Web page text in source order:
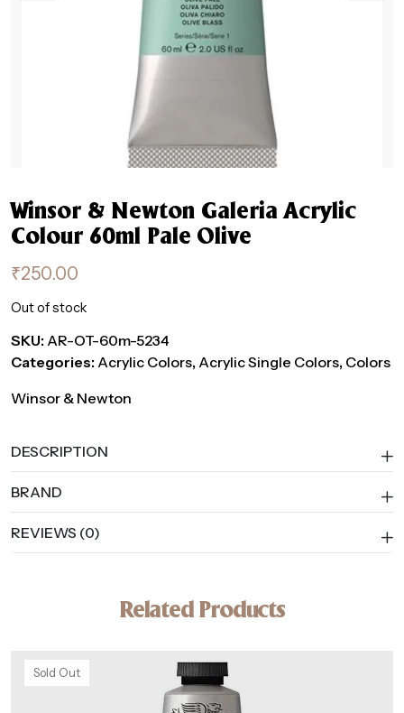
Winsor & Newton Galeria Acrylic
Colour 60ml Pale Olive
₹250.00
Out of stock
SKU: AR-OT-60m-5234
Categories: Acrylic Colors, Acrylic Single Colors, Colors
Winsor & Newton
DESCRIPTION
BRAND
REVIEWS (0)
Related Products
Sold Out